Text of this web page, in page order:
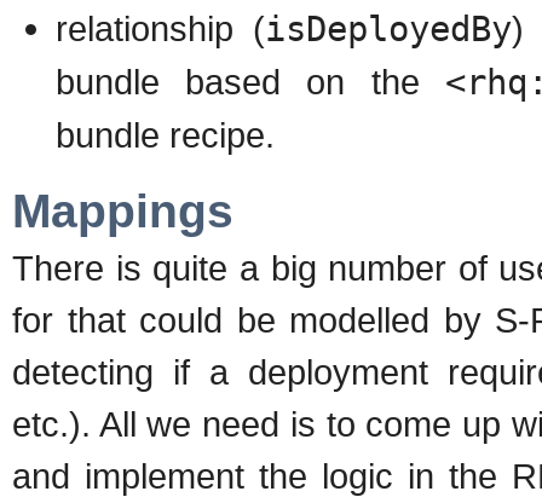
relationship (isDeployedBy)
bundle based on the
bundle recipe.
Mappings
There is quite a big number of
for that could be modelled by
detecting if a deployment
etc.). All we need is to come up
and implement the logic in the